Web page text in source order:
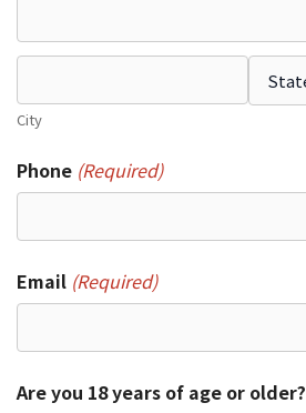
City
Phone (Required)
Email (Required)
Are you 18 years of age or older?